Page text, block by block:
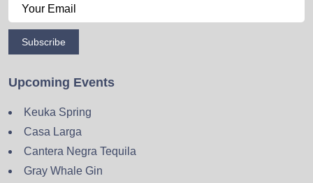
Subscribe
Upcoming Events
Keuka Spring
Casa Larga
Cantera Negra Tequila
Gray Whale Gin